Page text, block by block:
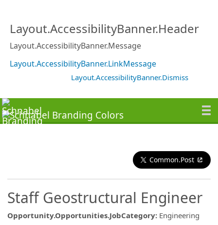
Layout.AccessibilityBanner.Header
Layout.AccessibilityBanner.Message
Layout.AccessibilityBanner.LinkMessage
Layout.AccessibilityBanner.Dismiss
Common.Post
Staff Geostructural Engineer
Opportunity.Opportunities.JobCategory: Engineering